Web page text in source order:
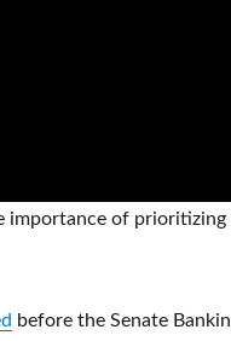
importance of prioritizing
before the Senate